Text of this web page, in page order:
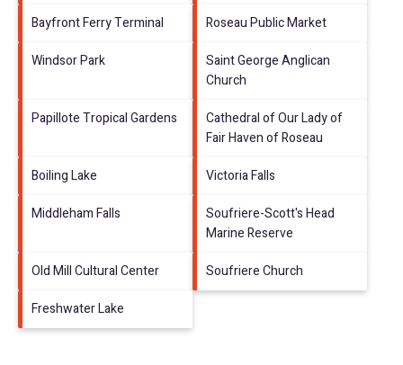
Bayfront Ferry Terminal
Roseau Public Market
Windsor Park
Saint George Anglican
Church
Papillote Tropical Gardens
Cathedral of Our Lady of
Fair Haven of Roseau
Boiling Lake
Victoria Falls
Middleham Falls
Soufriere-Scott's Head
Marine Reserve
Old Mill Cultural Center
Soufriere Church
Freshwater Lake